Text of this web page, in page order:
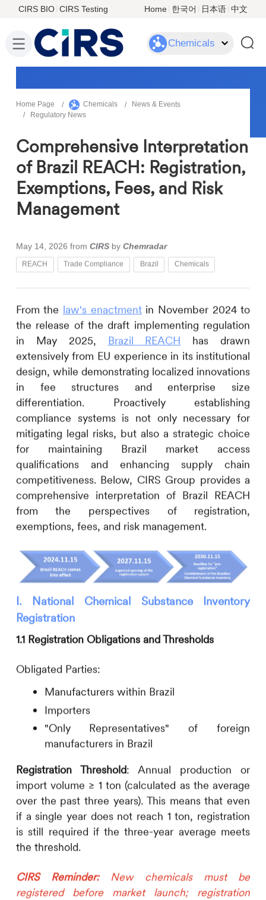
CIRS BIO CIRS Testing Home 한국어 日本语 中文
Chemicals
Home Page Chemicals
News & Events
Regulatory News
Comprehensive Interpretation
of Brazil REACH: Registration,
Exemptions, Fees, and Risk
Management
May 14, 2026 from CIRS by Chemradar
REACH Trade Compliance Brazil Chemicals
From the law's enactmentin November 2024 to
the release of the draft implementing regulation
in May 2025, Brazil REACH has drawn
extensively from EU experience in its institutional
design, while demonstrating localized innovations
in fee structures and enterprise size
differentiation. Proactively establishing
compliance systems is not only necessary for
mitigating legal risks, but also a strategic choice
for maintaining Brazil market access
qualifications and enhancing supply chain
competitiveness. Below, CIRS Group provides a
comprehensive interpretation of Brazil REACH
from the perspectives of registration,
exemptions, fees, and risk management.
I. National Chemical Substance Inventory
Registration
1.1 Registration Obligations and Thresholds
Obligated Parties:
Manufacturers within Brazil
Importers
"Only Representatives" of foreign
manufacturers in Brazil
Registration Threshold: Annual production or
import volume ≥ 1 ton (calculated as the average
over the past three years). This means that even
if a single year does not reach 1 ton, registration
is still required if the three-year average meets
the threshold.
CIRSReminder:
New chemicals must be
registered before market launch; registration